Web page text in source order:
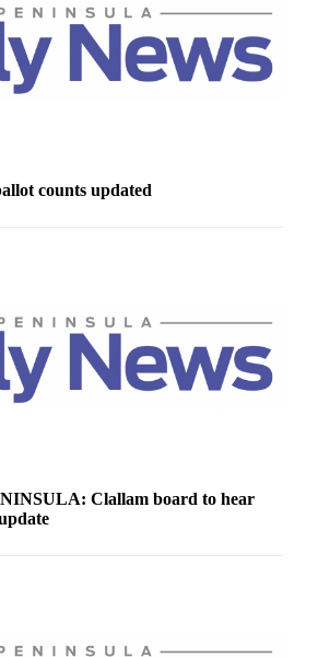
counts updated
Clallam board to hear